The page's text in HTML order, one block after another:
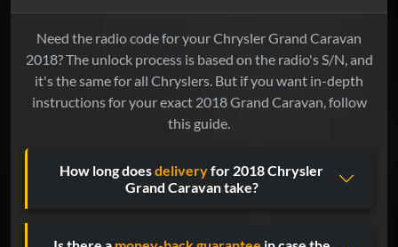
Need the radio code for your Chrysler Grand Caravan
2018? The unlock process is based on the radio's S/N, and
it's the same for all Chryslers. But if you want in-depth
instructions for your exact 2018 Grand Caravan, follow
this guide.
How long doesdeliveryfor 2018 Chrysler
Grand Caravan take?